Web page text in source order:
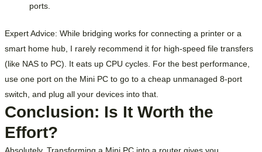
ports.
Expert Advice: While bridging works for connecting a printer or a
smart home hub, I rarely recommend it for high-speed file transfers
(like NAS to PC). It eats up CPU cycles. For the best performance,
use one port on the Mini PC to go to a cheap unmanaged 8-port
switch, and plug all your devices into that.
Conclusion: Is It Worth the
Effort?